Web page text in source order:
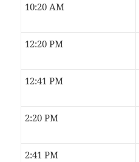
10:20 AM
12:20 PM
12:41 PM
2:20 PM
2:41 PM